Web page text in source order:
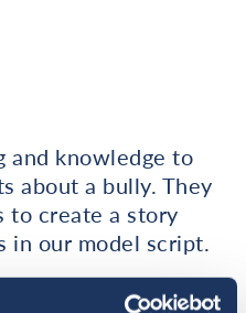
and knowledge to
about a bully. They
to create a story
in our model script.
the finished versions